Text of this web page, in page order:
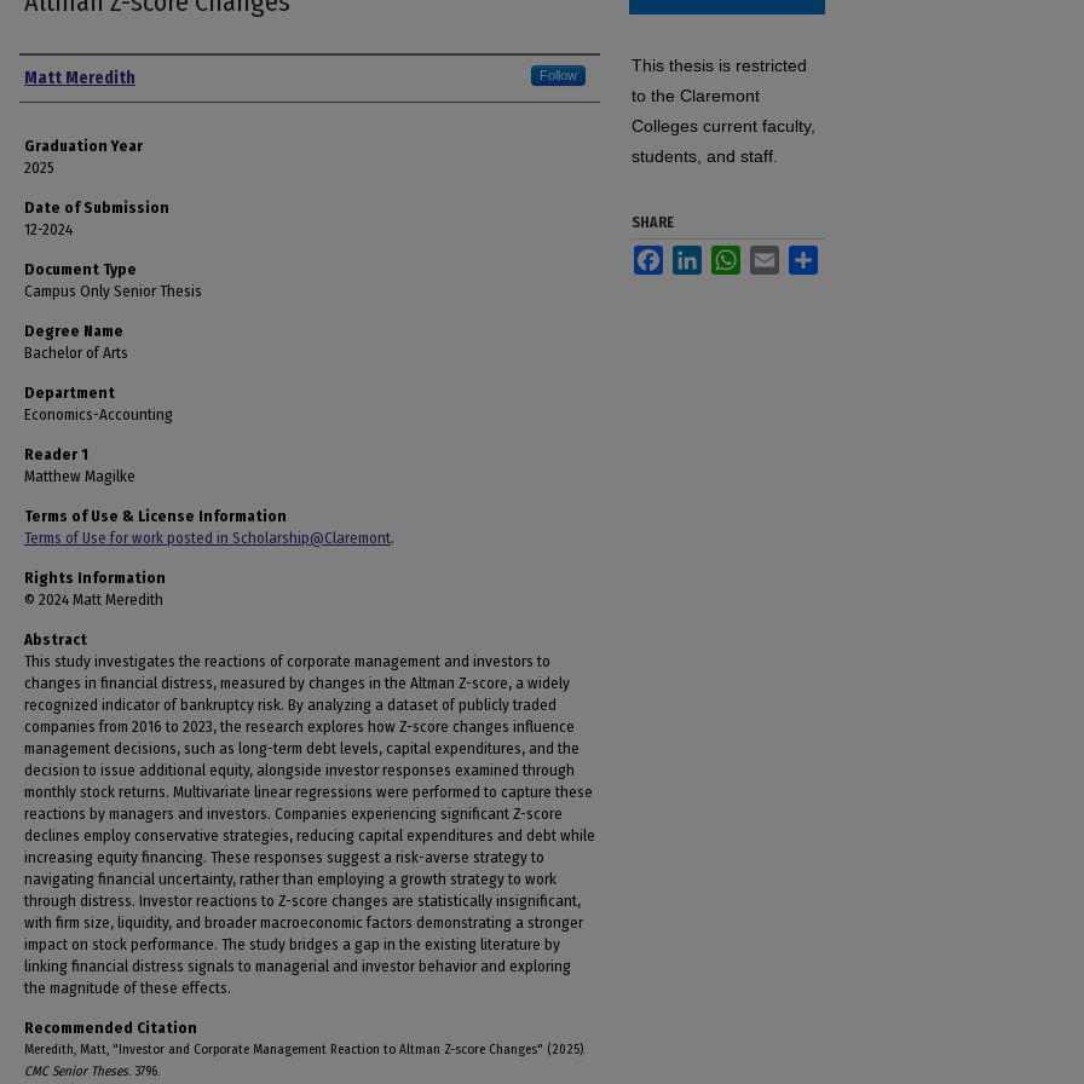
Author
Matt Meredith Follow
Graduation Year
2025
Date of Submission
12-2024
Document Type
Campus Only Senior Thesis
Degree Name
Bachelor of Arts
Department
Economics-Accounting
Reader 1
Matthew Magilke
Terms of Use & License Information
Terms of Use for work posted in Scholarship@Claremont.
Rights Information
© 2024 Matt Meredith
Abstract
This study investigates the reactions of corporate management and investors to
changes in financial distress, measured by changes in the Altman Z-score, a widely
recognized indicator of bankruptcy risk. By analyzing a dataset of publicly traded
companies from 2016 to 2023, the research explores how Z-score changes influence
management decisions, such as long-term debt levels, capital expenditures, and the
decision to issue additional equity, alongside investor responses examined through
monthly stock returns. Multivariate linear regressions were performed to capture these
reactions by managers and investors. Companies experiencing significant Z-score
declines employ conservative strategies, reducing capital expenditures and debt while
increasing equity financing. These responses suggest a risk-averse strategy to
navigating financial uncertainty, rather than employing a growth strategy to work
through distress. Investor reactions to Z-score changes are statistically insignificant,
with firm size, liquidity, and broader macroeconomic factors demonstrating a stronger
impact on stock performance. The study bridges a gap in the existing literature by
linking financial distress signals to managerial and investor behavior and exploring
the magnitude of these effects.
Recommended Citation
Meredith, Matt, "Investor and Corporate Management Reaction to Altman Z-score Changes" (2025).
CMC Senior Theses. 3796.
This thesis is restricted
to the Claremont
Colleges current faculty,
students, and staff.
SHARE
FacebookLinkedInWhatsApp
Email